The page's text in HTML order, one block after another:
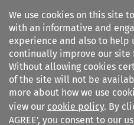
We use cookies on this site
with an informative and
experience and also to help
continually improve our site
Without allowing cookies
of the site will not be
more about how we use
view our cookie policy. By
AGREE’, you consent to our
Search